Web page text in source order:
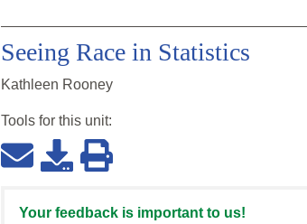
Seeing Race in Statistics
Kathleen Rooney
Tools for this unit:
Your feedback is important to us!